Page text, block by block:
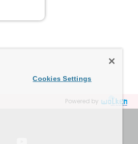
Powered by
Cookies Settings